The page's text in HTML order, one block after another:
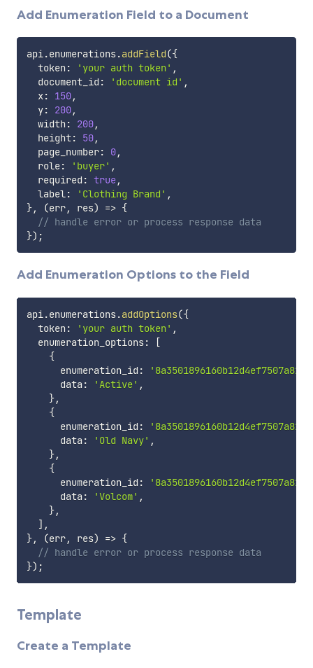
Add Enumeration Field to a Document
api.enumerations.addField({
  token
: 'your auth token' ,
  document_id
: 'document id' ,
  x
: 150,
  y
: 200,
  width
: 200,
  height
: 50,
  page_number
: 0,
  role
: 'buyer' ,
  required
: true,
  label
: 'Clothing Brand' ,
}, (err, res) => {
// handle error or process response data
}) ;
Add Enumeration Options to the Field
api.enumerations.addOptions({
  token
: 'your auth token' ,
  enumeration_options
:
[
{
      enumeration_id
:
      data
: 'Active' ,
},
{
      enumeration_id
:
      data
: 'Old Navy' ,
},
{
      enumeration_id
:
      data
: 'Volcom' ,
},
] ,
}, (err, res) => {
// handle error or process response data
}) ;
Template
Create a Template